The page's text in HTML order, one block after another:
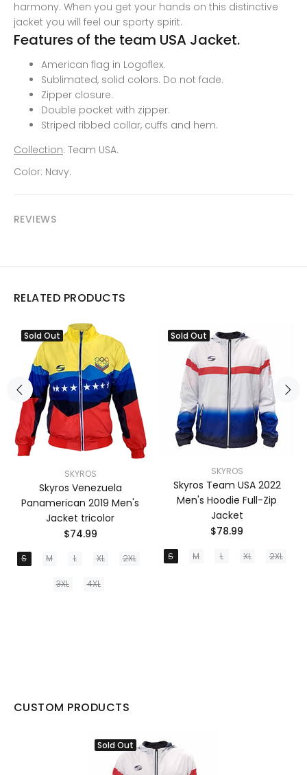
harmony. When you get your hands on this distinctive
jacket you will feel our sporty spirit.
Features of the team USA Jacket.
American flag in Logoflex.
Sublimated, solid colors. Do not fade.
Zipper closure.
Double pocket with zipper.
Striped ribbed collar, cuffs and hem.
Collection: Team USA.
Color: Navy.
REVIEWS
RELATED PRODUCTS
Sold Out
SKYROS
Skyros Venezuela
Panamerican 2019 Men's
Jacket tricolor
$74.99
S M L XL 2XL
3XL 4XL
Sold Out
SKYROS
Skyros Team USA 2022
Men's Hoodie Full-Zip
Jacket
$78.99
S M L XL 2XL
CUSTOM PRODUCTS
Sold Out